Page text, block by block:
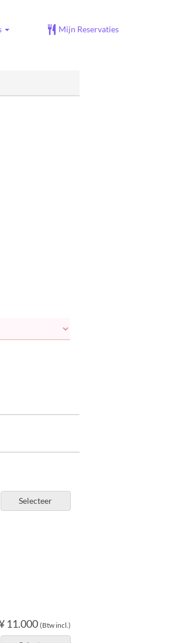
Mijn Reservaties
Selecteer
11.000 (Btw incl.)